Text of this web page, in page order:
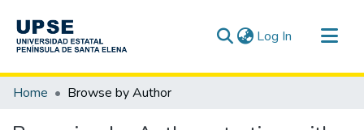
Log In (current)
Communities & Collections
Home Browse by Author